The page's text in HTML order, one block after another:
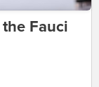
Fauci